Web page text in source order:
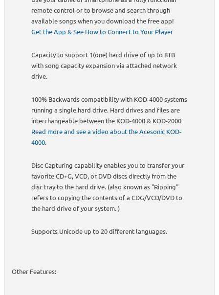
remote control or to browse and search through
available songs when you download the free app!
Get the App & See How to Connect to Your Player
Capacity to support 1(one) hard drive of up to 8TB
with song capacity expansion via attached network
drive.
100% Backwards compatibility with KOD-4000 systems
running a single hard drive. Hard drives and files are
interchangeable between the KOD-4000 & KOD-2000
Read more and see a video about the Acesonic KOD-
4000.
Disc Capturing capability enables you to transfer your
favorite CD+G, VCD, or DVD discs directly from the
disc tray to the hard drive. (also known as "Ripping"
refers to copying the contents of a CDG/VCD/DVD to
the hard drive of your system. )
Supports Unicode up to 20 different languages.
Other Features: